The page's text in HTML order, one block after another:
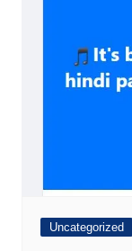
Uncategorized